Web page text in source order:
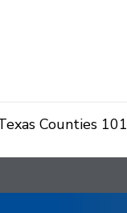
Counties 101